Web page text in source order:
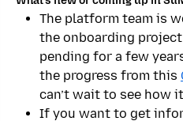
The platform team is
the onboarding
pending for a few
the progress from this
can’t wait to see how
If you want to get